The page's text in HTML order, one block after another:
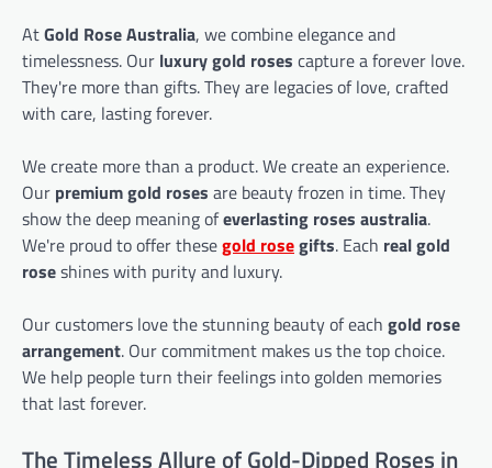
AtGold Rose Australia, we combine elegance and
timelessness. Our luxury gold roses capture a forever love.
They're more than gifts. They are legacies of love, crafted
with care, lasting forever.
We create more than a product. We create an experience.
Our premium gold roses are beauty frozen in time. They
show the deep meaning ofeverlasting roses australia.
We're proud to offer thesegold rosegifts. Each real gold
roseshines with purity and luxury.
Our customers love the stunning beauty of each gold rose
arrangement. Our commitment makes us the top choice.
We help people turn their feelings into golden memories
that last forever.
The Timeless Allure of Gold-Dipped Roses in